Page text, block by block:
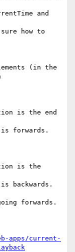
and
how to
(in the
is the end
forwards.
is the
backwards.
forwards.
apps/current-